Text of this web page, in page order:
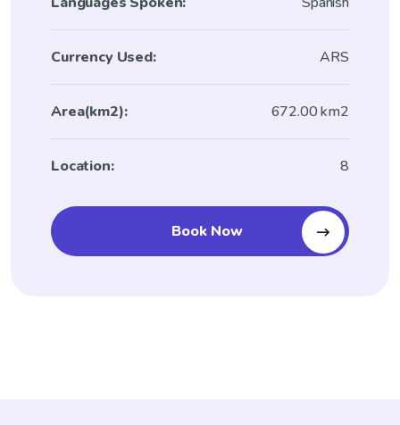
Currency Used: ARS
Area(km2): 672.00 km2
Location: 8
Book Now